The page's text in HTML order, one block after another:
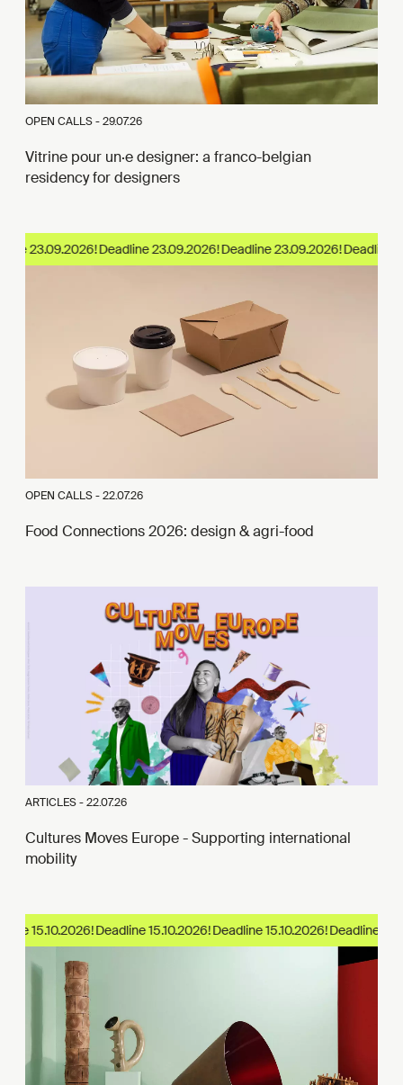
OPEN CALLS -29.07.26
Vitrine pour un·e designer: a franco-belgian
residency for designers
23.09.2026!
OPEN CALLS -22.07.26
Food Connections 2026: design & agri-food
ARTICLES -22.07.26
Cultures Moves Europe - Supporting international
mobility
15.10.2026!